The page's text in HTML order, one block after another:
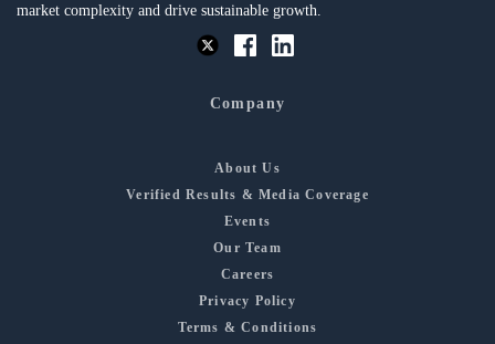
market complexity and drive sustainable growth.
Company
About Us
Verified Results & Media Coverage
Events
Our Team
Careers
Privacy Policy
Terms & Conditions